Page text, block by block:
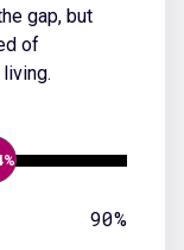
gap, but
of
90%